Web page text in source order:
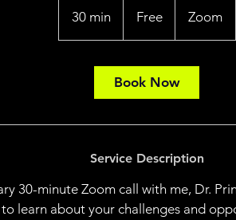
30 min3
0
n
Free Zoom
Book Now
Service Description
30-minute Zoom call with me, Dr.
learn about your challenges and